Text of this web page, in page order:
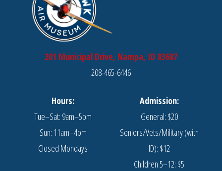
201 Municipal Drive, Nampa, ID 83687
208-465-6446
Hours:
Tue–Sat: 9am–5pm
Sun: 11am–4pm
Closed Mondays
Admission:
General: $20
Seniors/Vets/Military (with
ID): $12
Children 5–12: $5